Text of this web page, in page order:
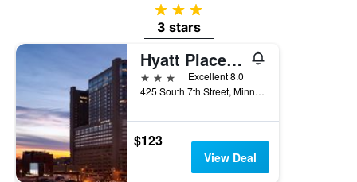
3 stars
3 stars
Hyatt Place Minneapolis Downtown
3 stars
Excellent 8.0
425 South 7th Street, Minneapolis, MN, United States
$123
View Deal